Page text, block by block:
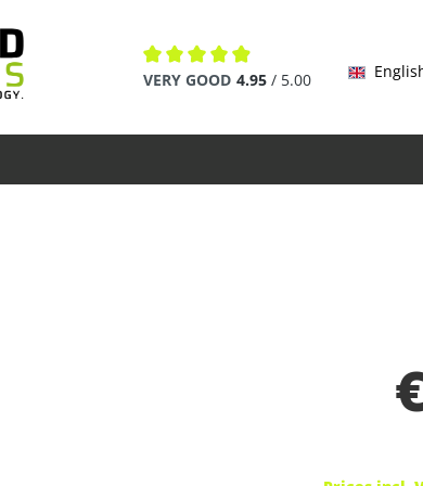
Average rating of 4.9 out of 5 stars
VERY GOOD 4.95 / 5.00